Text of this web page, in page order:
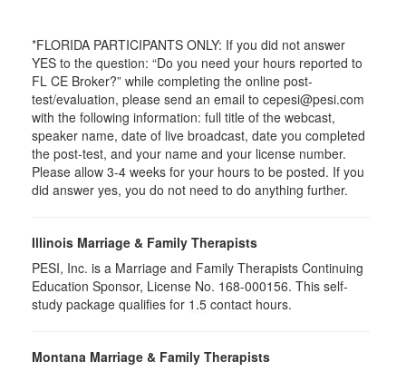
*FLORIDA PARTICIPANTS ONLY: If you did not answer
YES to the question: “Do you need your hours reported to
FL CE Broker?” while completing the online post-
test/evaluation, please send an email to cepesi@pesi.com
with the following information: full title of the webcast,
speaker name, date of live broadcast, date you completed
the post-test, and your name and your license number.
Please allow 3-4 weeks for your hours to be posted. If you
did answer yes, you do not need to do anything further.
Illinois Marriage & Family Therapists
PESI, Inc. is a Marriage and Family Therapists Continuing
Education Sponsor, License No. 168-000156. This self-
study package qualifies for 1.5 contact hours.
Montana Marriage & Family Therapists